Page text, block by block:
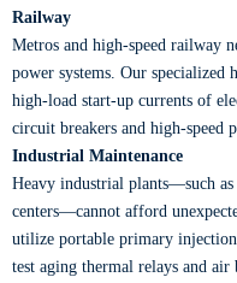
Railway
Metros and high-speed railway
power systems. Our specialized
high-load start-up currents of
circuit breakers and high-speed
Industrial Maintenance
Heavy industrial plants—such as
centers—cannot afford
utilize portable primary
test aging thermal relays and air